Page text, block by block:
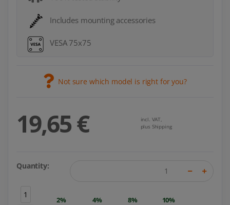
Includes mounting accessories
VESA 75x75
Not sure which model is right for you?
19,65 €
incl. VAT,
plus Shipping
Quantity:
1
2% 4% 8% 10%